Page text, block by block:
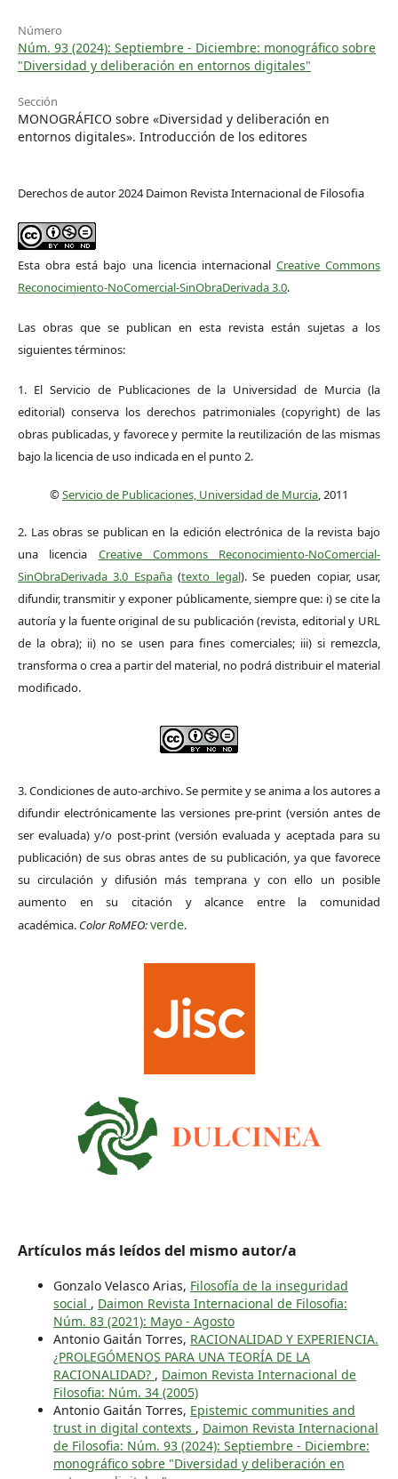
Número
Núm. 93 (2024): Septiembre - Diciembre: monográfico sobre
"Diversidad y deliberación en entornos digitales"
Sección
MONOGRÁFICO sobre «Diversidad y deliberación en
entornos digitales». Introducción de los editores
Derechos de autor 2024 Daimon Revista Internacional de Filosofia
Esta obra está bajo una licencia internacional Creative Commons
Reconocimiento-NoComercial-SinObraDerivada 3.0.
Las obras que se publican en esta revista están sujetas a los
siguientes términos:
1. El Servicio de Publicaciones de la Universidad de Murcia (la
editorial) conserva los derechos patrimoniales (copyright) de las
obras publicadas, y favorece y permite la reutilización de las mismas
bajo la licencia de uso indicada en el punto 2.
©Servicio de Publicaciones, Universidad de Murcia , 2011
2. Las obras se publican en la edición electrónica de la revista bajo
una licencia Creative Commons Reconocimiento-NoComercial-
SinObraDerivada 3.0 España(texto legal). Se pueden copiar, usar,
difundir, transmitir y exponer públicamente, siempre que: i) se cite la
autoría y la fuente original de su publicación (revista, editorial y URL
de la obra); ii) no se usen para fines comerciales; iii) si remezcla,
transforma o crea a partir del material, no podrá distribuir el material
modificado.
3. Condiciones de auto-archivo. Se permite y se anima a los autores a
difundir electrónicamente las versiones pre-print (versión antes de
ser evaluada) y/o post-print (versión evaluada y aceptada para su
publicación) de sus obras antes de su publicación, ya que favorece
su circulación y difusión más temprana y con ello un posible
aumento en su citación y alcance entre la comunidad
académica. Color RoMEO:verde.
Artículos más leídos del mismo autor/a
Gonzalo Velasco Arias, Filosofía de la inseguridad
social , Daimon Revista Internacional de Filosofia:
Núm. 83 (2021): Mayo - Agosto
Antonio Gaitán Torres, RACIONALIDAD Y EXPERIENCIA.
¿PROLEGÓMENOS PARA UNA TEORÍA DE LA
RACIONALIDAD? , Daimon Revista Internacional de
Filosofia: Núm. 34 (2005)
Antonio Gaitán Torres, Epistemic communities and
trust in digital contexts , Daimon Revista Internacional
de Filosofia: Núm. 93 (2024): Septiembre - Diciembre:
monográfico sobre "Diversidad y deliberación en